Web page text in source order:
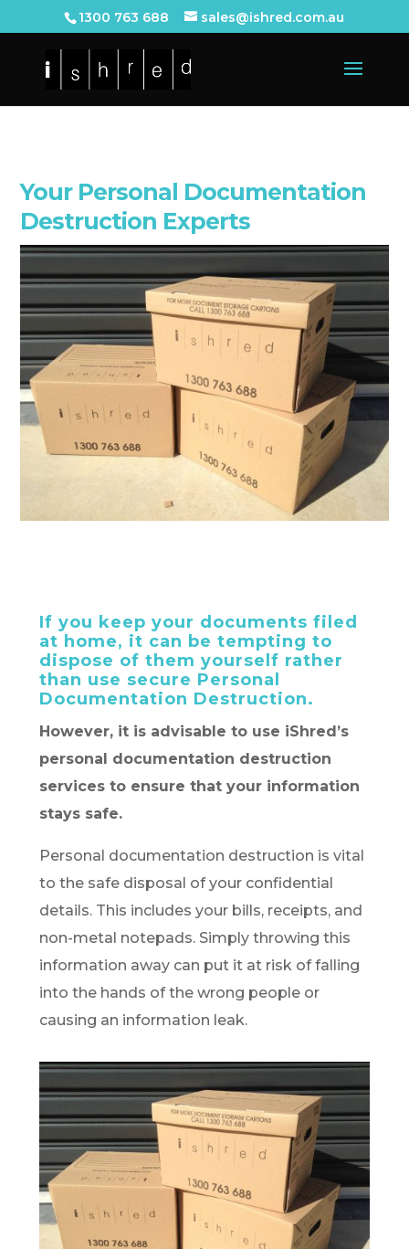
1300 763 688 sales@ishred.com.au
Your Personal Documentation
Destruction Experts
If you keep your documents filed
at home, it can be tempting to
dispose of them yourself rather
than use secure Personal
Documentation Destruction.
However, it is advisable to use iShred’s
personal documentation destruction
services to ensure that your information
stays safe.
Personal documentation destruction is vital
to the safe disposal of your confidential
details. This includes your bills, receipts, and
non-metal notepads. Simply throwing this
information away can put it at risk of falling
into the hands of the wrong people or
causing an information leak.